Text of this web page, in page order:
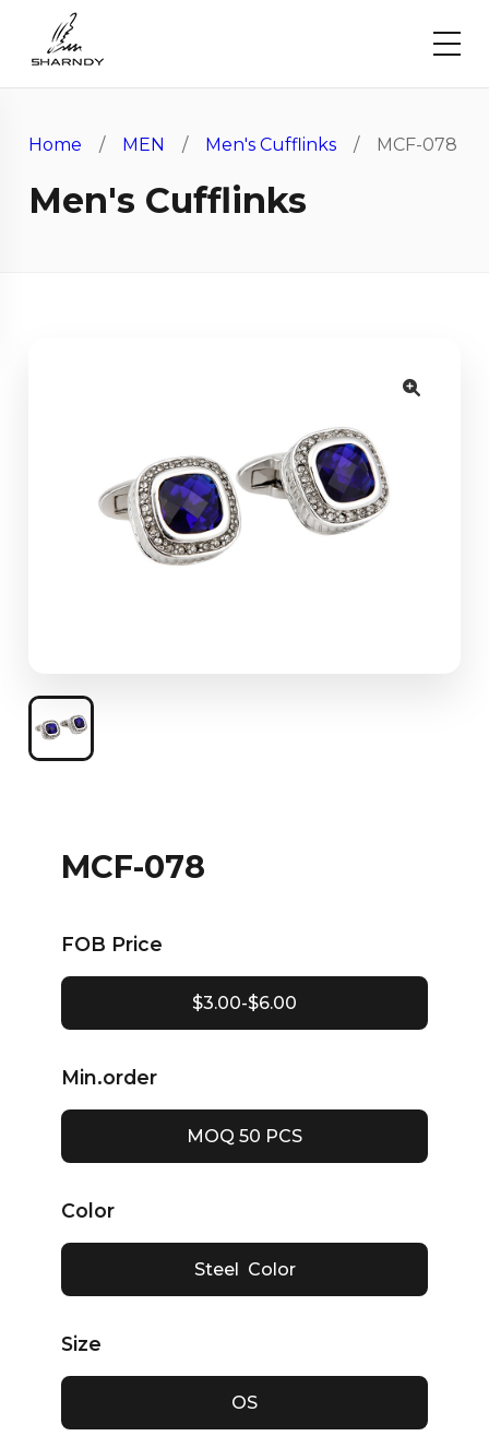
Home / MEN / Men's Cufflinks / MCF-078
Men's Cufflinks
MCF-078
FOB Price
$3.00-$6.00
Min.order
MOQ 50 PCS
Color
Steel Color
Size
OS